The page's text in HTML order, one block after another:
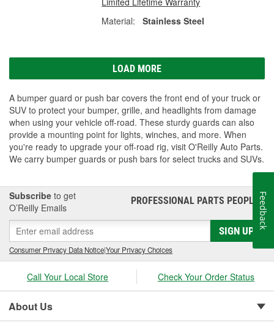
Material:
Stainless Steel
LOAD MORE
A bumper guard or push bar covers the front end of your truck or
SUV to protect your bumper, grille, and headlights from damage
when using your vehicle off-road. These sturdy guards can also
provide a mounting point for lights, winches, and more. When
you're ready to upgrade your off-road rig, visit O'Reilly Auto Parts.
We carry bumper guards or push bars for select trucks and SUVs.
Subscribe to get
O’Reilly Emails
PROFESSIONAL PARTS PEOPLE®
SIGN UP
Consumer Privacy Data Notice|Your Privacy Choices
Call Your Local Store Check Your Order Status
About Us
Feedback